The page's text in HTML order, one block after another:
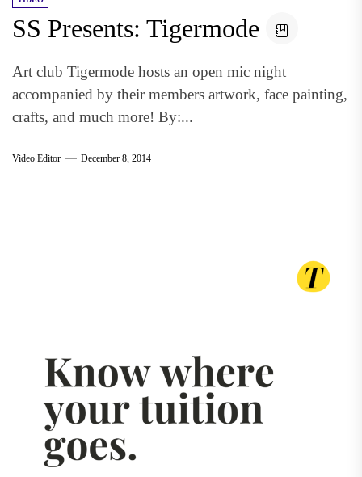
SS Presents: Tigermode
Art club Tigermode hosts an open mic night
accompanied by their members artwork, face painting,
crafts, and much more! By:...
Video Editor December 8, 2014